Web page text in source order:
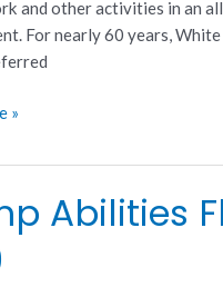
and other activities in an
For nearly 60 years, White
»
Abilities